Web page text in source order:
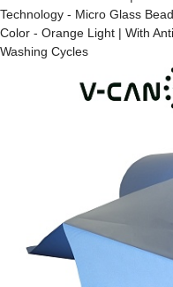
Technology - Micro Glass
Color - Orange Light | With
Washing Cycles